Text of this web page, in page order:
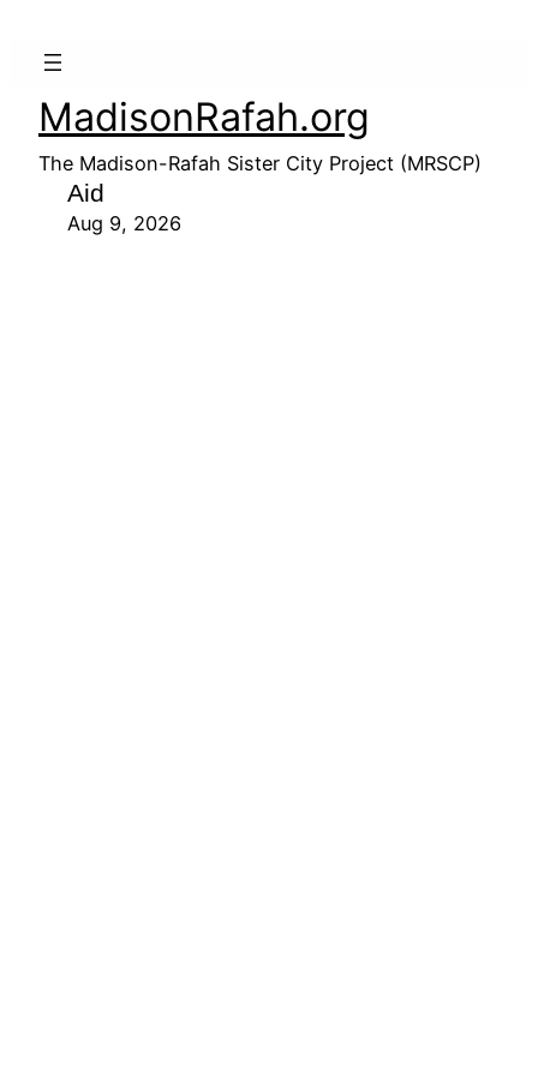
MadisonRafah.org
The Madison-Rafah Sister City Project (MRSCP)
Aid
Aug 9, 2026